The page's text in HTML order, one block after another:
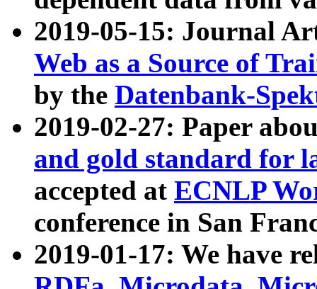
2019-05-15: Journal
Web as a Source of
by the Datenbank-
2019-02-27: Paper
and gold standard for
accepted at ECNLP
conference in San
2019-01-17: We have